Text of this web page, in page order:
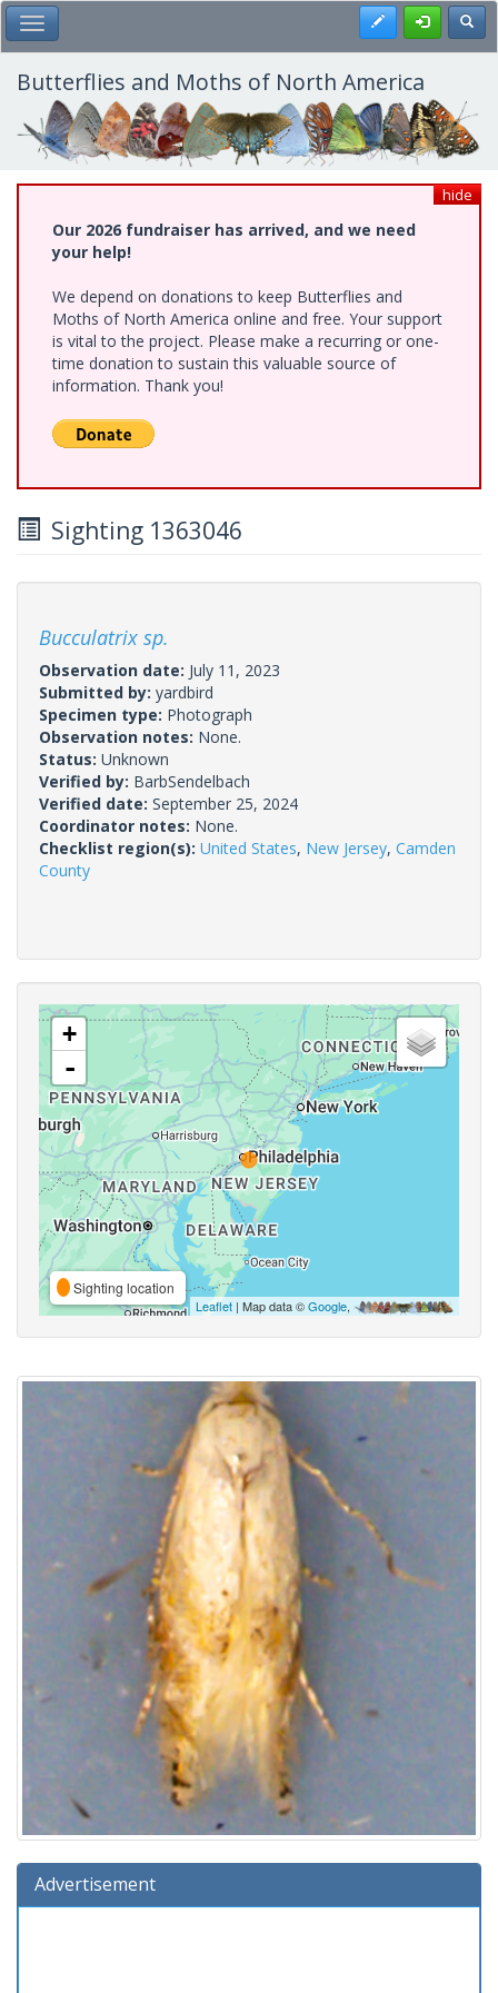
Skip
to
main
content
Toggle Main Menu Register
Butterflies and Moths of North America
hide
Our 2026 fundraiser has arrived, and we need
your help!
We depend on donations to keep Butterflies and
Moths of North America online and free. Your support
is vital to the project. Please make a recurring or one-
time donation to sustain this valuable source of
information. Thank you!
Sighting 1363046
Bucculatrix sp.
Observation date: July 11, 2023
Submitted by: yardbird
Specimen type: Photograph
Observation notes: None.
Status: Unknown
Verified by: BarbSendelbach
Verified date: September 25, 2024
Coordinator notes: None.
Checklist region(s): United States, New Jersey, Camden
County
+
-
Sighting location
Leaflet | Map data ©Google,
Advertisement